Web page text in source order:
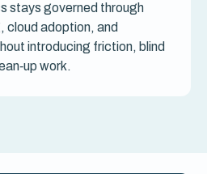
stays governed through
cloud adoption, and
introducing friction, blind
work.